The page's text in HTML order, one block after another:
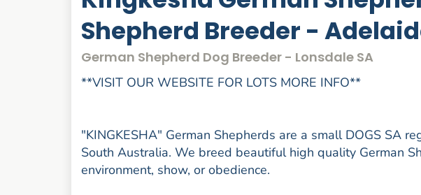
Shepherd Breeder -
German Shepherd Dog Breeder - Lonsdale SA
**VISIT OUR WEBSITE FOR LOTS MORE INFO**
"KINGKESHA" German Shepherds are a small DOGS SA
South Australia. We breed beautiful high quality German
environment, show, or obedience.